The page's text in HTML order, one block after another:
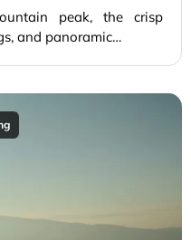
peak, the crisp
and panoramic…